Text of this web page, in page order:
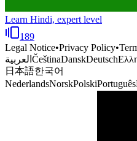
Learn Hindi, expert level
189
Legal Notice•Privacy Policy•
العربية ČeštinaDanskDeutsch
日本語한국어
NederlandsNorskPolskiPortuguês